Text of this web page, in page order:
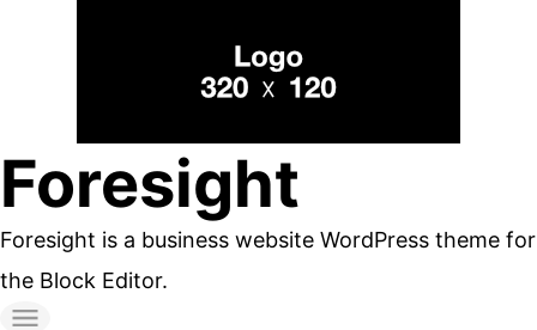
ツ
Foresight
Foresight is a business website WordPress theme for
the Block Editor.